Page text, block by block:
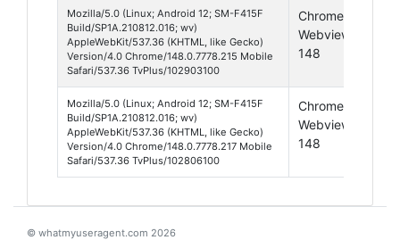
Mozilla/5.0 (Linux; Android 12; SM-F415F
Build/SP1A.210812.016; wv)
AppleWebKit/537.36 (KHTML, like Gecko)
Version/4.0 Chrome/148.0.7778.215 Mobile
Safari/537.36 TvPlus/102903100
Chrome
Webview
148
Mozilla/5.0 (Linux; Android 12; SM-F415F
Build/SP1A.210812.016; wv)
AppleWebKit/537.36 (KHTML, like Gecko)
Version/4.0 Chrome/148.0.7778.217 Mobile
Safari/537.36 TvPlus/102806100
Chrome
Webview
148
© whatmyuseragent.com 2026